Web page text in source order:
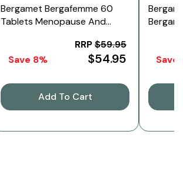
Bergamet Bergafemme 60
Tablets Menopause And
RRP$59.95
$54.95
Save 8%
Add To Cart
Save